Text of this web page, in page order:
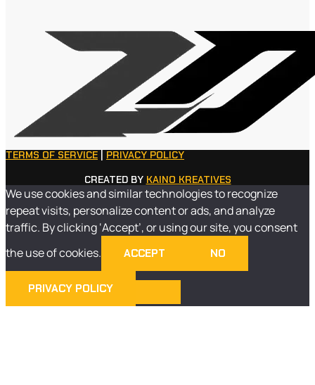
TERMS OF SERVICE
PRIVACY POLICY
CREATED BY KAINO KREATIVES
We use cookies and similar technologies to recognize
repeat visits, personalize content or ads, and analyze
traffic. By clicking ‘Accept’, or using our site, you consent
the use of cookies.
ACCEPT NO
PRIVACY POLICY